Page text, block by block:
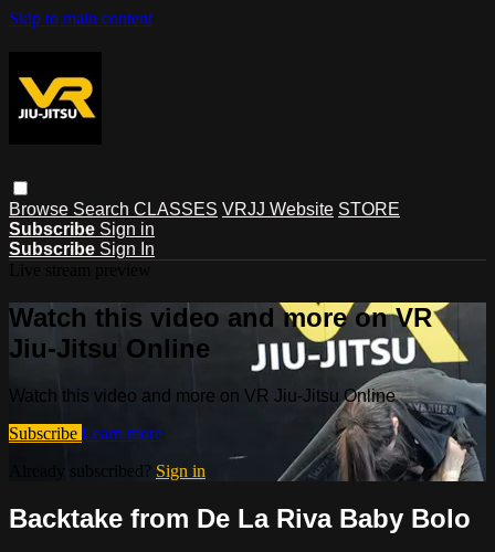
Skip to main content
Browse Search CLASSES VRJJ Website STORE
Subscribe Sign in
Subscribe Sign In
Watch this video and more on VR
Jiu-Jitsu Online
Watch this video and more on VR Jiu-Jitsu Online
Subscribe Learn more
Already subscribed? Sign in
Backtake from De La Riva Baby Bolo